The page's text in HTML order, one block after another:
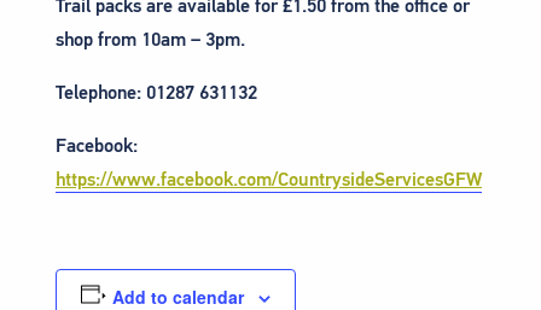
Trail packs are available for £1.50 from the office or
shop from 10am – 3pm.
Telephone: 01287 631132
Facebook:
https://www.facebook.com/CountrysideServicesGFW
Add to calendar